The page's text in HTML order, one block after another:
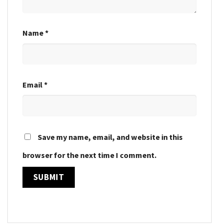
Name*
Email*
Save my name, email, and website in this
browser for the next time I comment.